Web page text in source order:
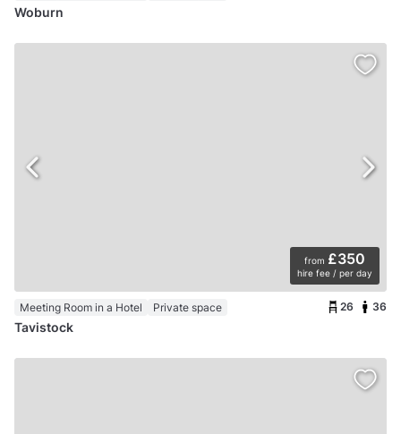
Woburn
from £350
hire fee / per day
Meeting Room in a Hotel Private space 26 36
Tavistock